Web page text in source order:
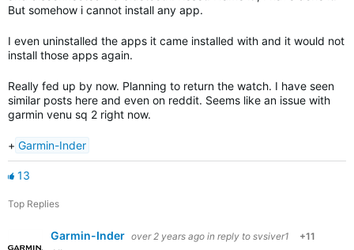
But somehow i cannot install any app.
I even uninstalled the apps it came installed with and it would not
install those apps again.
Really fed up by now. Planning to return the watch. I have seen
similar posts here and even on reddit. Seems like an issue with
garmin venu sq 2 right now.
+ Garmin-Inder
13
Top Replies
Garmin-Inder over 2 years ago in reply to svsiver1 +11